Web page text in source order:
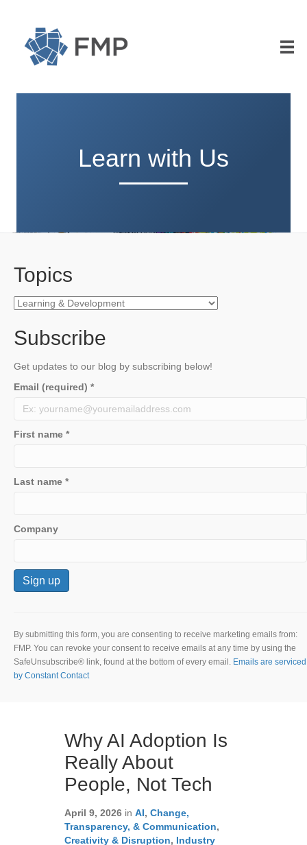
Learn with Us
Topics
Topics
Subscribe
Get updates to our blog by subscribing below!
Email (required) *
First name *
Last name *
Company
n
s
t
a
By submitting this form, you are consenting to receive marketing emails from:
FMP. You can revoke your consent to receive emails at any time by using the
SafeUnsubscribe® link, found at the bottom of every email. Emails are serviced
by Constant Contact
Why AI Adoption Is
Really About
People, Not Tech
April 9, 2026 in AI, Change,
Transparency, & Communication,
Creativity & Disruption, Industry